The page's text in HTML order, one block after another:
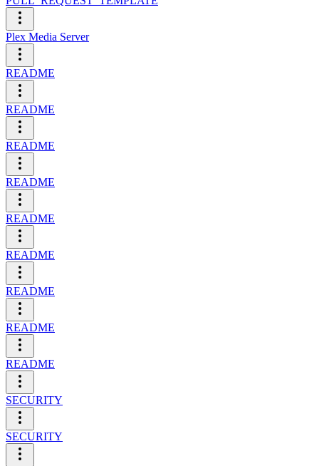
Plex Media Server
README
README
README
README
README
README
README
README
README
SECURITY
SECURITY